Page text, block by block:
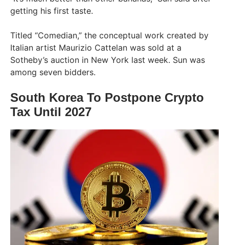
getting his first taste.
Titled “Comedian,” the conceptual work created by
Italian artist Maurizio Cattelan was sold at a
Sotheby’s auction in New York last week. Sun was
among seven bidders.
South Korea To Postpone Crypto
Tax Until 2027